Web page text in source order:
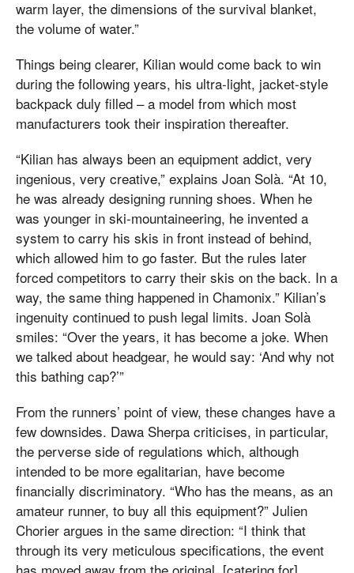
warm layer, the dimensions of the survival blanket,
the volume of water.”
Things being clearer, Kilian would come back to win
during the following years, his ultra-light, jacket-style
backpack duly filled – a model from which most
manufacturers took their inspiration thereafter.
“Kilian has always been an equipment addict, very
ingenious, very creative,” explains Joan Solà. “At 10,
he was already designing running shoes. When he
was younger in ski-mountaineering, he invented a
system to carry his skis in front instead of behind,
which allowed him to go faster. But the rules later
forced competitors to carry their skis on the back. In a
way, the same thing happened in Chamonix.” Kilian’s
ingenuity continued to push legal limits. Joan Solà
smiles: “Over the years, it has become a joke. When
we talked about headgear, he would say: ‘And why not
this bathing cap?’”
From the runners’ point of view, these changes have a
few downsides. Dawa Sherpa criticises, in particular,
the perverse side of regulations which, although
intended to be more egalitarian, have become
financially discriminatory. “Who has the means, as an
amateur runner, to buy all this equipment?” Julien
Chorier argues in the same direction: “I think that
through its very meticulous specifications, the event